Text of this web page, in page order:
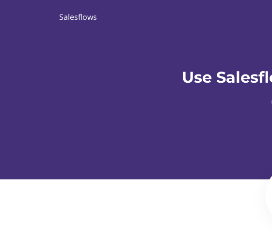
Salesflows
Use